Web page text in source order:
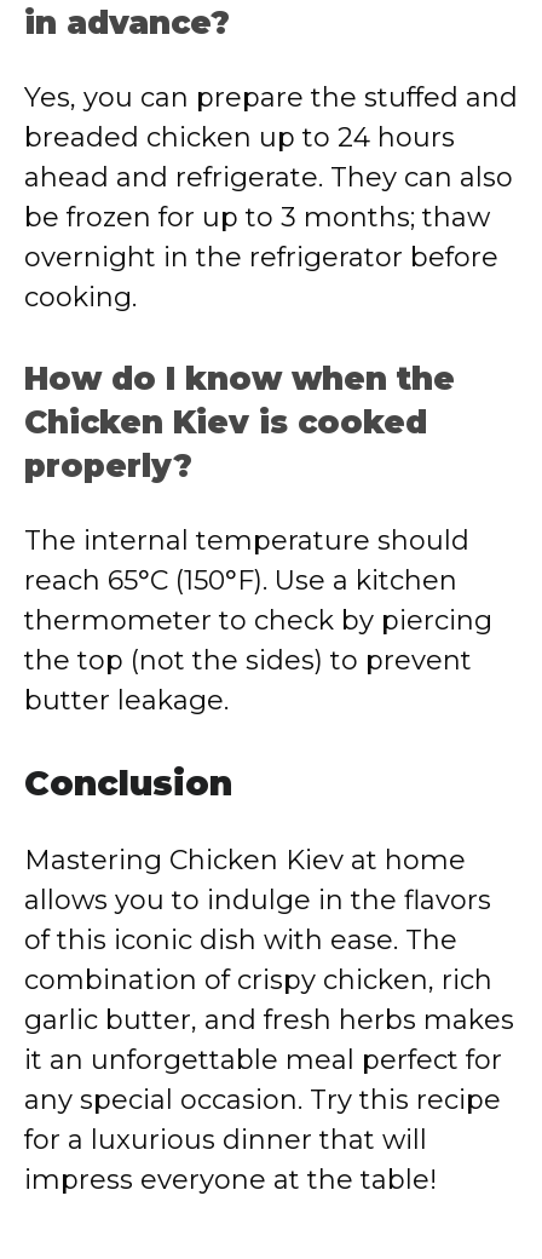
in advance?
Yes, you can prepare the stuffed and
breaded chicken up to 24 hours
ahead and refrigerate. They can also
be frozen for up to 3 months; thaw
overnight in the refrigerator before
cooking.
How do I know when the
Chicken Kiev is cooked
properly?
The internal temperature should
reach 65°C (150°F). Use a kitchen
thermometer to check by piercing
the top (not the sides) to prevent
butter leakage.
Conclusion
Mastering Chicken Kiev at home
allows you to indulge in the flavors
of this iconic dish with ease. The
combination of crispy chicken, rich
garlic butter, and fresh herbs makes
it an unforgettable meal perfect for
any special occasion. Try this recipe
for a luxurious dinner that will
impress everyone at the table!